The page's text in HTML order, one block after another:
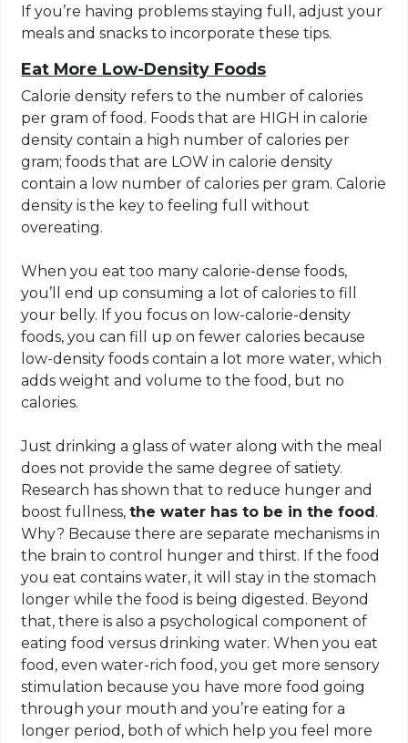
If you’re having problems staying full, adjust your
meals and snacks to incorporate these tips.
Eat More Low-Density Foods
Calorie density refers to the number of calories
per gram of food. Foods that are HIGH in calorie
density contain a high number of calories per
gram; foods that are LOW in calorie density
contain a low number of calories per gram. Calorie
density is the key to feeling full without
overeating.
When you eat too many calorie-dense foods,
you’ll end up consuming a lot of calories to fill
your belly. If you focus on low-calorie-density
foods, you can fill up on fewer calories because
low-density foods contain a lot more water, which
adds weight and volume to the food, but no
calories.
Just drinking a glass of water along with the meal
does not provide the same degree of satiety.
Research has shown that to reduce hunger and
boost fullness,the water has to be in the food.
Why? Because there are separate mechanisms in
the brain to control hunger and thirst. If the food
you eat contains water, it will stay in the stomach
longer while the food is being digested. Beyond
that, there is also a psychological component of
eating food versus drinking water. When you eat
food, even water-rich food, you get more sensory
stimulation because you have more food going
through your mouth and you’re eating for a
longer period, both of which help you feel more